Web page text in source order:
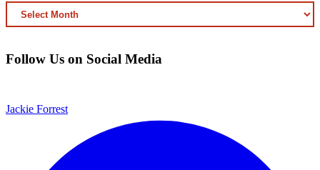
ARCHIVED
CONTENT
Follow Us on Social Media
Jackie Forrest